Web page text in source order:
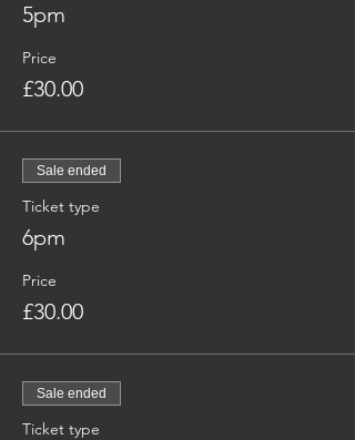
5pm
Price
£30.00
Sale ended
Ticket type
6pm
Price
£30.00
Sale ended
Ticket type